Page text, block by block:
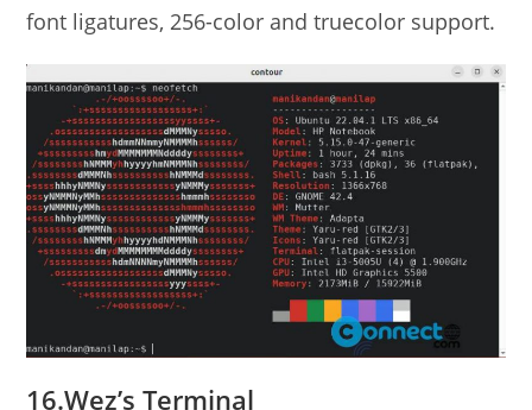
font ligatures, 256-color and truecolor support.
16.Wez’s Terminal